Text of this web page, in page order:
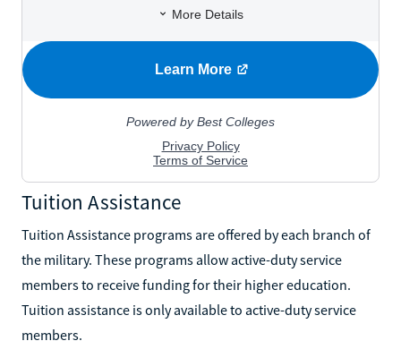
Tuition Assistance
Tuition Assistance programs are offered by each branch of
the military. These programs allow active-duty service
members to receive funding for their higher education.
Tuition assistance is only available to active-duty service
members.